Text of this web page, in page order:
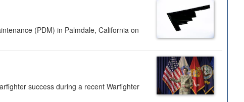
(PDM) in Palmdale, California on
success during a recent Warfighter